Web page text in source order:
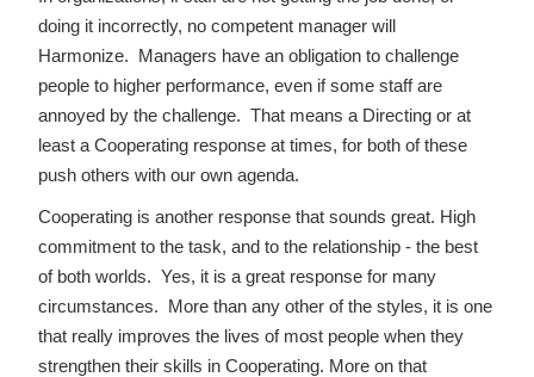
doing it incorrectly, no competent manager will
Harmonize. Managers have an obligation to challenge
people to higher performance, even if some staff are
annoyed by the challenge. That means a Directing or at
least a Cooperating response at times, for both of these
push others with our own agenda.
Cooperating is another response that sounds great. High
commitment to the task, and to the relationship - the best
of both worlds. Yes, it is a great response for many
circumstances. More than any other of the styles, it is one
that really improves the lives of most people when they
strengthen their skills in Cooperating. More on that